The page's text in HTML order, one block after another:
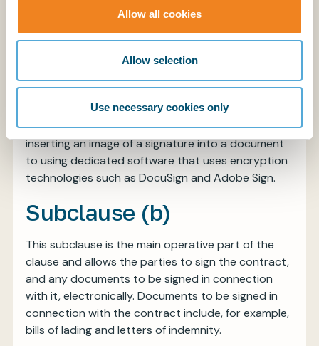
Allow all cookies
Allow selection
Use necessary cookies only
The current definition largely mirrors the relevant
EU legislation (EU Regulation no. 910/2014 on
electronic transactions in the internal market)
which has also been incorporated into English law.
The allowed methods of signing range from
inserting an image of a signature into a document
to using dedicated software that uses encryption
technologies such as DocuSign and Adobe Sign.
Subclause (b)
This subclause is the main operative part of the
clause and allows the parties to sign the contract,
and any documents to be signed in connection
with it, electronically. Documents to be signed in
connection with the contract include, for example,
bills of lading and letters of indemnity.